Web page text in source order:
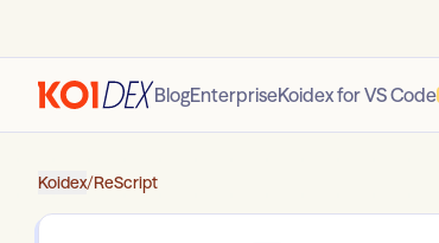
BlogEnterpriseKoidex for VS Code
Koidex/ReScript